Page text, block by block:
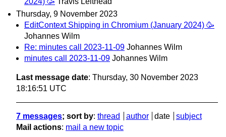
Thursday, 9 November 2023
EditContext Shipping in Chromium (January 2024) 🥳
Johannes Wilm
Re: minutes call 2023-11-09 Johannes Wilm
minutes call 2023-11-09 Johannes Wilm
Last message date: Thursday, 30 November 2023
18:16:51 UTC
7 messages; sort by: thread author date
subject
Mail actions: mail a new topic